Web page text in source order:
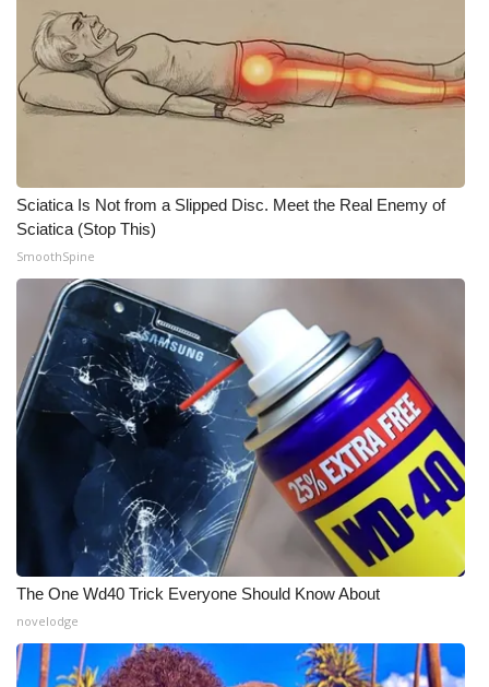
WCBI Senior Expo 2025
Job Fair 2025
Local Events
Obituaries
2025 Obituaries
2023 – 2024 Obituaries
Pets Without Partners
Big Deals
WCBI Medical Expert
Hosford Legal Line
Find A Job
Sciatica Is Not from a Slipped Disc. Meet the Real Enemy of
Sciatica (Stop This)
SmoothSpine
The One Wd40 Trick Everyone Should Know About
novelodge